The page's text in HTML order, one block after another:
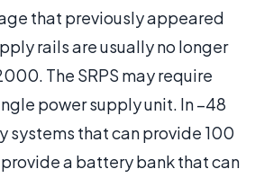
that previously appeared
rails are usually no longer
The SRPS may require
power supply unit. In –48
systems that can provide 100
a battery bank that can